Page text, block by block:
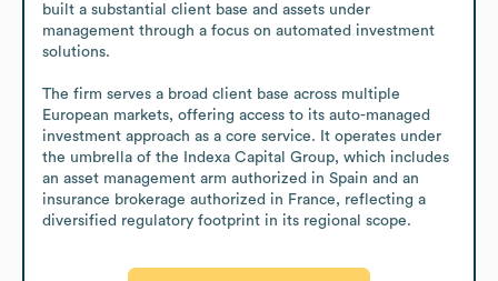
built a substantial client base and assets under
management through a focus on automated investment
solutions.
The firm serves a broad client base across multiple
European markets, offering access to its auto-managed
investment approach as a core service. It operates under
the umbrella of the Indexa Capital Group, which includes
an asset management arm authorized in Spain and an
insurance brokerage authorized in France, reflecting a
diversified regulatory footprint in its regional scope.